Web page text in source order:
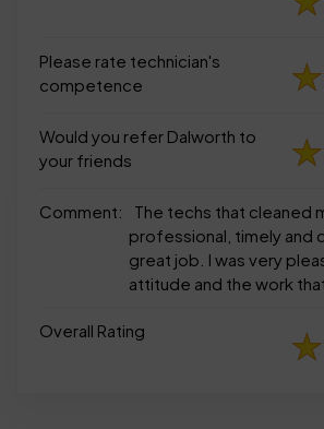
Please rate technician's
competence
Would you refer Dalworth to
your friends
Comment:
The techs that cleaned
professional, timely and
great job. I was very
attitude and the work
Overall Rating